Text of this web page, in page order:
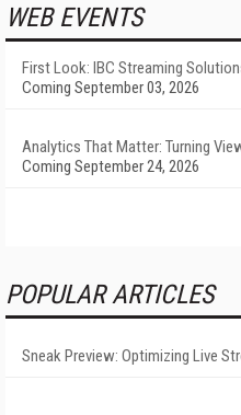
WEB EVENTS
First Look: IBC Streaming
Coming September 03, 2026
Analytics That Matter: Turning
Coming September 24, 2026
POPULAR ARTICLES
Sneak Preview: Optimizing Live